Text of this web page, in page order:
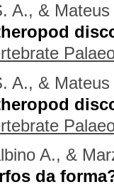
A., &
A., &
A., &
da